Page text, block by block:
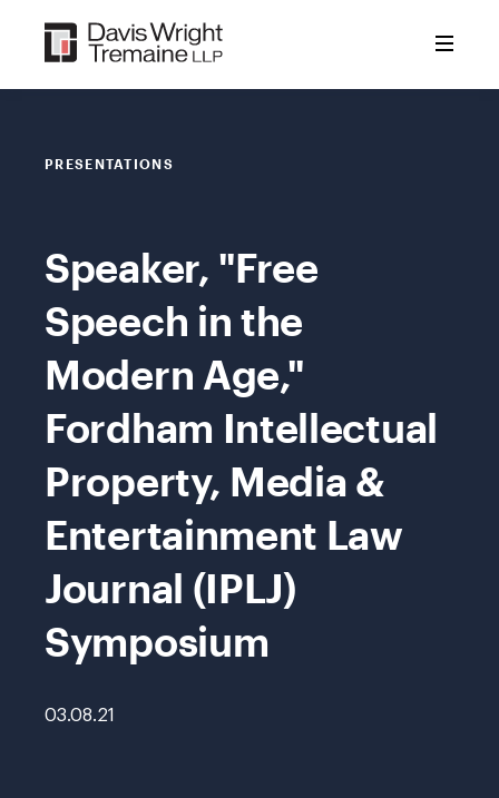
content
PRESENTATIONS
Speaker, "Free
Speech in the
Modern Age,"
Fordham Intellectual
Property, Media &
Entertainment Law
Journal (IPLJ)
Symposium
03.08.21